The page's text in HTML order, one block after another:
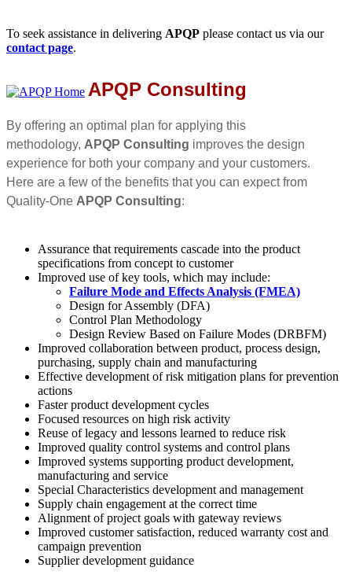
To seek assistance in delivering APQP please contact us via our
contact page.
APQP Consulting
By offering an optimal plan for applying this
methodology, APQP Consulting improves the design
experience for both your company and your customers.
Here are a few of the benefits that you can expect from
Quality-One APQP Consulting:
Assurance that requirements cascade into the product
specifications from concept to customer
Improved use of key tools, which may include:
Failure Mode and Effects Analysis (FMEA)
Design for Assembly (DFA)
Control Plan Methodology
Design Review Based on Failure Modes (DRBFM)
Improved collaboration between product, process design,
purchasing, supply chain and manufacturing
Effective development of risk mitigation plans for prevention
actions
Faster product development cycles
Focused resources on high risk activity
Reuse of legacy and lessons learned to reduce risk
Improved quality control systems and control plans
Improved systems supporting product development,
manufacturing and service
Special Characteristics development and management
Supply chain engagement at the correct time
Alignment of project goals with gateway reviews
Improved customer satisfaction, reduced warranty cost and
campaign prevention
Supplier development guidance